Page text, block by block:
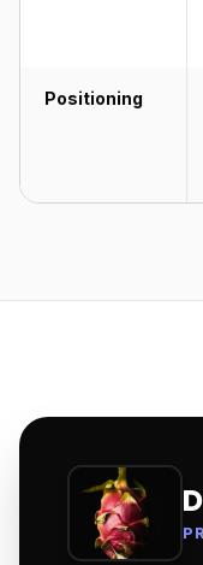
Positioning